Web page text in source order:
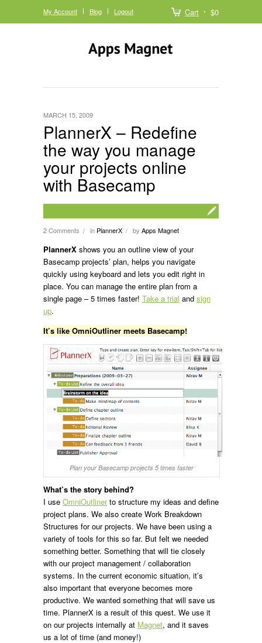
Cart $0
My Account Blog Logout
PlannerX – Redefine
the way you manage
your projects online
with Basecamp
2 Comments / in PlannerX / by Apps Magnet
MARCH 15, 2009
PlannerX shows you an outline view of your
Basecamp projects’ plan, helps you navigate
quickly using keyboard and lets you edit right in
place. You can manage the entire plan from a
single page – 5 times faster! Take a trial and sign
up.
It’s like OmniOutliner meets Basecamp!
Plan your Basecamp projects 5 times faster
What’s the story behind?
I use OmniOutlinerto structure my ideas and define
project plans. We also create Work Breakdown
Structures for our projects. We have been using a
variety of tools for this so far. But felt we needed
something better. Something that will tie closely
with our project management / collaboration
systems. In the current economic situation, it’s
also important that everyone becomes more
productive. We wanted something that will save us
time. PlannerX is a result of this quest. We use it
on our projects internally at Magnet, and it saves
us a lot of time (and money!)